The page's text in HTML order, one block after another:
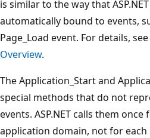
is similar to the way that
automatically bound to events,
Page_Load event. For details, see
Overview.
The Application_Start and
special methods that do not
events. ASP.NET calls them
application domain, not for each